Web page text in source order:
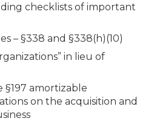
checklists of important
– §338 and §338(h)(10)
in lieu of
amortizable
on the acquisition and